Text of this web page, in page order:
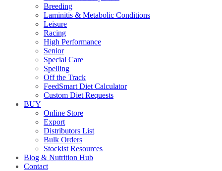
Breeding
Laminitis & Metabolic Conditions
Leisure
Racing
High Performance
Senior
Special Care
Spelling
Off the Track
FeedSmart Diet Calculator
Custom Diet Requests
BUY
Online Store
Export
Distributors List
Bulk Orders
Stockist Resources
Blog & Nutrition Hub
Contact